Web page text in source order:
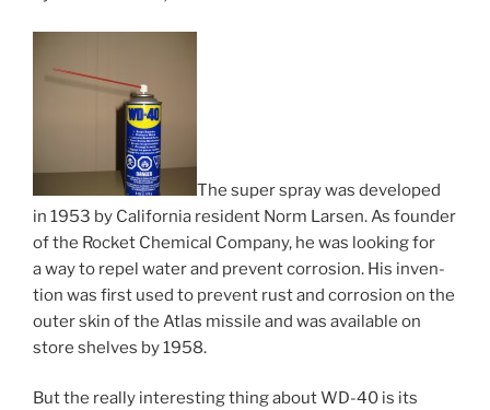
The su­per spray was de­veloped
in 1953 by California res­id­ent Norm Larsen. As founder
of the Rocket Chemical Company, he was look­ing for
a way to re­pel wa­ter and pre­vent cor­ro­sion. His in­ven­
tion was first used to pre­vent rust and cor­ro­sion on the
out­er skin of the Atlas mis­sile and was avail­able on
store shelves by1958.
But the really in­ter­est­ing thing aboutWD-40 is its